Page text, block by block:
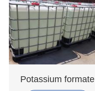
Potassium formate